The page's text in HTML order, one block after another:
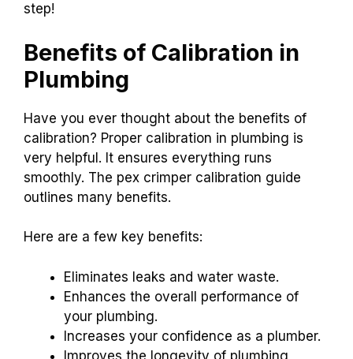
step!
Benefits of Calibration in
Plumbing
Have you ever thought about the benefits of
calibration? Proper calibration in plumbing is
very helpful. It ensures everything runs
smoothly. The pex crimper calibration guide
outlines many benefits.
Here are a few key benefits:
Eliminates leaks and water waste.
Enhances the overall performance of
your plumbing.
Increases your confidence as a plumber.
Improves the longevity of plumbing